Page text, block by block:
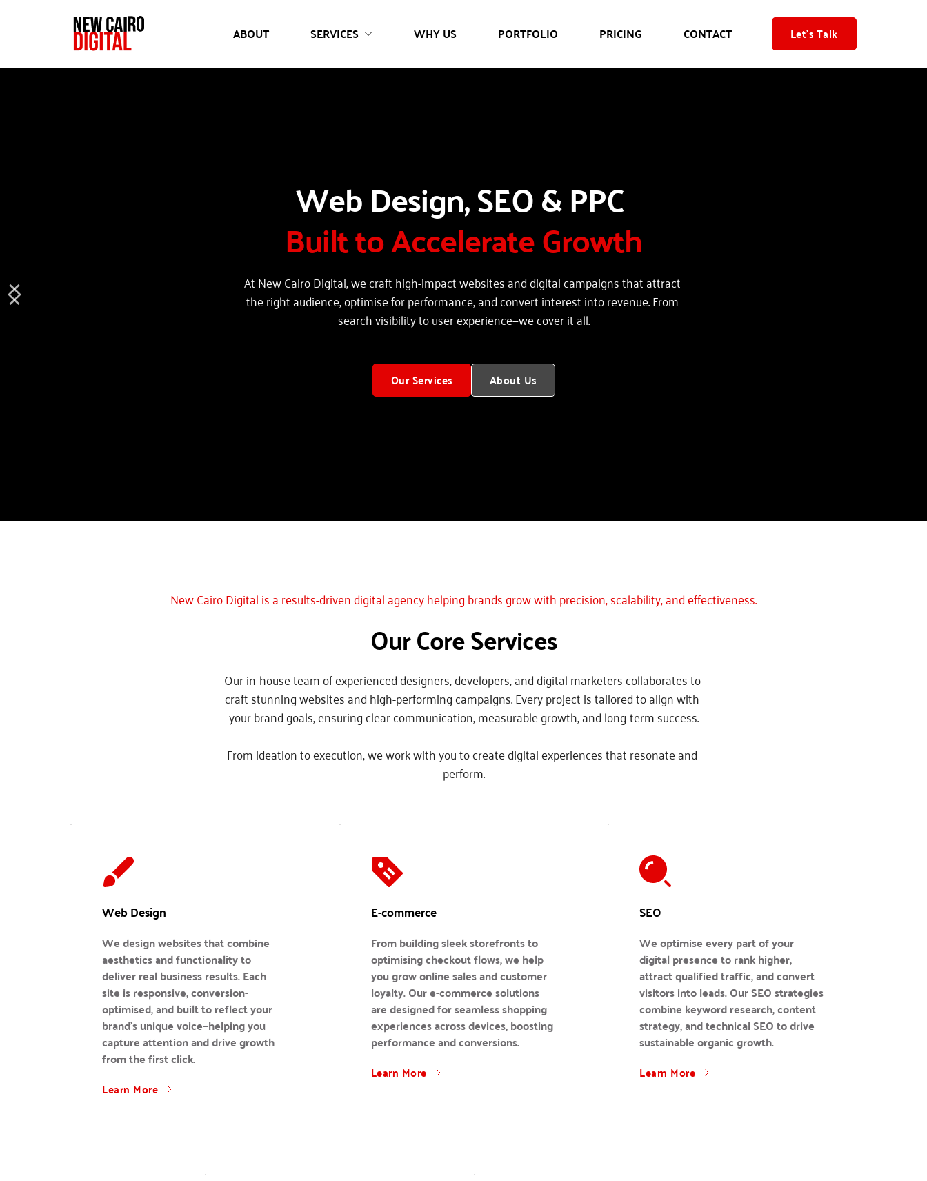
ABOUT SERVICES WHY US PORTFOLIO PRICING CONTACT Let's Talk
Built to Accelerate Growth
At New Cairo Digital, we craft high-impact websites and digital campaigns that attract
the right audience, optimise for performance, and convert interest into revenue. From
search visibility to user experience—we cover it all.
Our Services About Us
New Cairo Digital is a results-driven digital agency helping brands grow with precision, scalability, and effectiveness.
Our Core Services
Our in-house team of experienced designers, developers, and digital marketers collaborates to
craft stunning websites and high-performing campaigns. Every project is tailored to align with
your brand goals, ensuring clear communication, measurable growth, and long-term success.
From ideation to execution, we work with you to create digital experiences that resonate and
perform.
Web Design
We design websites that combine
aesthetics and functionality to
deliver real business results. Each
site is responsive, conversion-
optimised, and built to reflect your
brand’s unique voice—helping you
capture attention and drive growth
from the first click.
Learn More
E-commerce
From building sleek storefronts to
optimising checkout flows, we help
you grow online sales and customer
loyalty. Our e-commerce solutions
are designed for seamless shopping
experiences across devices, boosting
performance and conversions.
Learn More
SEO
We optimise every part of your
digital presence to rank higher,
attract qualified traffic, and convert
visitors into leads. Our SEO strategies
combine keyword research, content
strategy, and technical SEO to drive
sustainable organic growth.
Learn More